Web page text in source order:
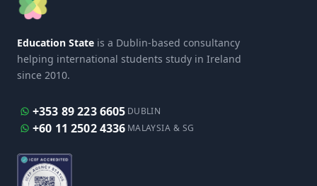
Education State is a Dublin-based consultancy
helping international students study in Ireland
since 2010.
+353 89 223 6605 DUBLIN
+60 11 2502 4336 MALAYSIA & SG